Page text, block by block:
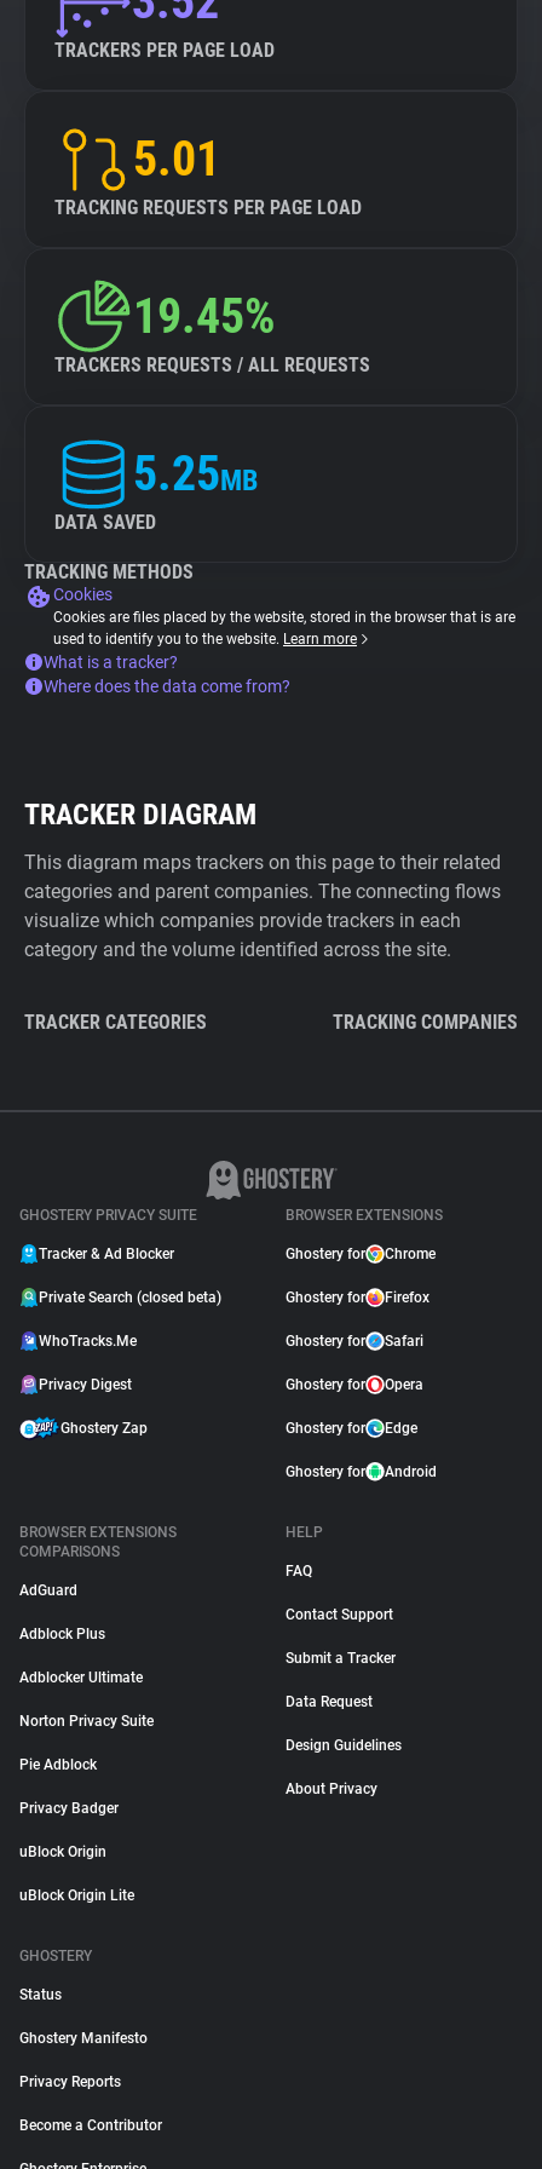
TRACKERS PER PAGE LOAD
5.01
TRACKING REQUESTS PER PAGE LOAD
19.45%
TRACKERS REQUESTS / ALL REQUESTS
5.25MB
DATA SAVED
TRACKING METHODS
Cookies
Cookies are files placed by the website, stored in the browser that is are
used to identify you to the website. Learn more
What is a tracker?
Where does the data come from?
TRACKER DIAGRAM
This diagram maps trackers on this page to their related
categories and parent companies. The connecting flows
visualize which companies provide trackers in each
category and the volume identified across the site.
TRACKER CATEGORIES TRACKING COMPANIES
GHOSTERY PRIVACY SUITE
Tracker & Ad Blocker
Private Search (closed beta)
WhoTracks.Me
Privacy Digest
Ghostery Zap
BROWSER EXTENSIONS
Ghostery for Chrome
Ghostery for Firefox
Ghostery for Safari
Ghostery for Opera
Ghostery for Edge
Ghostery for Android
BROWSER EXTENSIONS
COMPARISONS
AdGuard
Adblock Plus
Adblocker Ultimate
Norton Privacy Suite
Pie Adblock
Privacy Badger
uBlock Origin
uBlock Origin Lite
HELP
FAQ
Contact Support
Submit a Tracker
Data Request
Design Guidelines
About Privacy
GHOSTERY
Status
Ghostery Manifesto
Privacy Reports
Become a Contributor